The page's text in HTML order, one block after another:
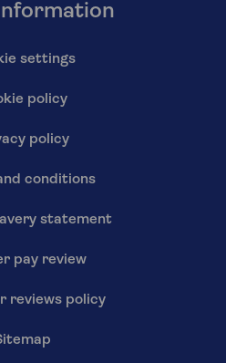
settings
policy
policy
conditions
statement
pay review
reviews policy